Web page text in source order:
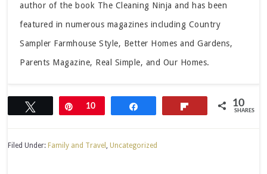
author of the book The Cleaning Ninja and has been
featured in numerous magazines including Country
Sampler Farmhouse Style, Better Homes and Gardens,
Parents Magazine, Real Simple, and Our Homes.
Tweet Pin
10 10
SHARES
Filed Under: Family and Travel, Uncategorized